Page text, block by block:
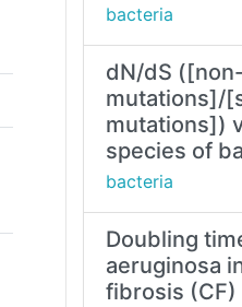
bacteria
dN/dS
mutations]/
mutations])
species of
bacteria
Doubling
aeruginosa
fibrosis (CF)